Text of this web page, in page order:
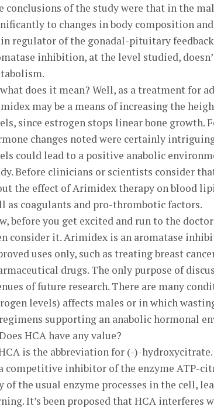
conclusions of the study were that in the
to changes in body composition
regulator of the gonadal-pituitary
inhibition, at the level studied,
does it mean? Well, as a treatment for
may be a means of increasing the
since estrogen stops linear bone growth.
changes noted were certainly
could lead to a positive anabolic
Before clinicians or scientists consider
the effect of Arimidex therapy on blood
as coagulants and pro-thrombotic factors.
before you get excited and run to the
consider it. Arimidex is an aromatase
uses only, such as treating breast
drugs. The only purpose of
of future research. There are many
levels) affects males or in which
supporting an anabolic hormonal
HCA have any value?
is the abbreviation for (-)-
competitive inhibitor of the enzyme ATP-
of the usual enzyme processes in the cell,
It’s been proposed that HCA interferes